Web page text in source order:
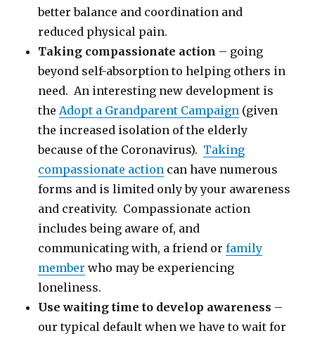
better balance and coordination and
reduced physical pain.
Taking compassionate action – going
beyond self-absorption to helping others in
need. An interesting new development is
the Adopt a Grandparent Campaign (given
the increased isolation of the elderly
because of the Coronavirus). Taking
compassionate action can have numerous
forms and is limited only by your awareness
and creativity. Compassionate action
includes being aware of, and
communicating with, a friend orfamily
member who may be experiencing
loneliness.
Use waiting time to develop awareness –
our typical default when we have to wait for